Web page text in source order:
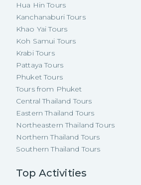
Hua Hin Tours
Kanchanaburi Tours
Khao Yai Tours
Koh Samui Tours
Krabi Tours
Pattaya Tours
Phuket Tours
Tours from Phuket
Central Thailand Tours
Eastern Thailand Tours
Northeastern Thailand Tours
Northern Thailand Tours
Southern Thailand Tours
Top Activities